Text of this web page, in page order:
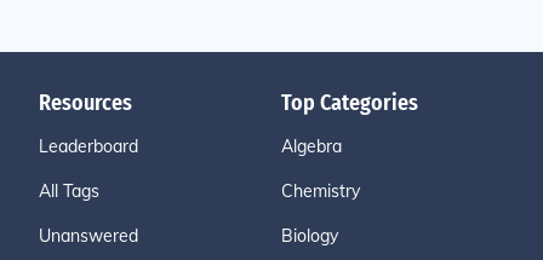
Resources
Leaderboard
All Tags
Unanswered
Top Categories
Algebra
Chemistry
Biology